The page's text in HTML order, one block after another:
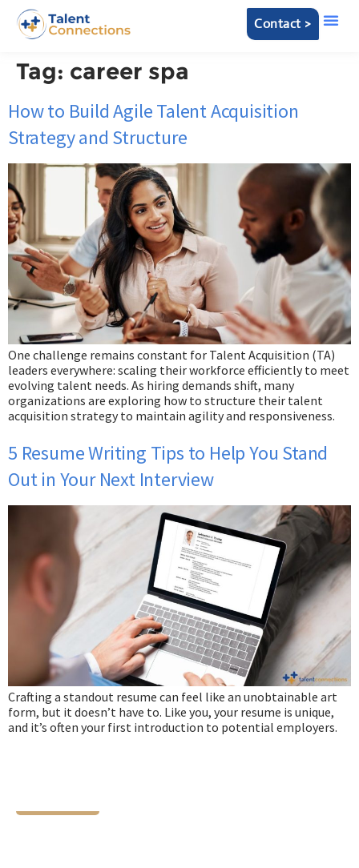
Contact >
Tag: career spa
How to Build Agile Talent Acquisition
Strategy and Structure
One challenge remains constant for Talent Acquisition (TA)
leaders everywhere: scaling their workforce efficiently to meet
evolving talent needs. As hiring demands shift, many
organizations are exploring how to structure their talent
acquisition strategy to maintain agility and responsiveness.
5 Resume Writing Tips to Help You Stand
Out in Your Next Interview
Crafting a standout resume can feel like an unobtainable art
form, but it doesn’t have to. Like you, your resume is unique,
and it’s often your first introduction to potential employers.
Ready to find your next